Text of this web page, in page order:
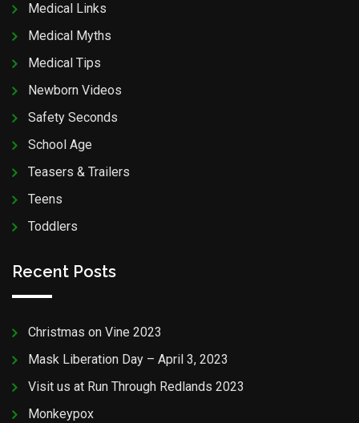
Medical Links
Medical Myths
Medical Tips
Newborn Videos
Safety Seconds
School Age
Teasers & Trailers
Teens
Toddlers
Recent Posts
Christmas on Vine 2023
Mask Liberation Day – April 3, 2023
Visit us at Run Through Redlands 2023
Monkeypox